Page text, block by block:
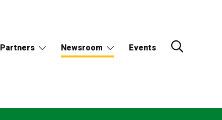
Partners Newsroom Events